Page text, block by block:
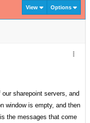
View Options
our sharepoint servers, and
window is empty, and then
the messages that come